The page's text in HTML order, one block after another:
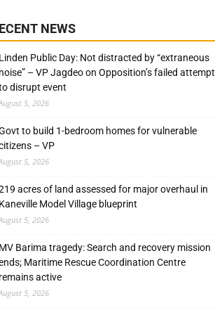
NEWS
Public Day: Not distracted by “extraneous
– VP Jagdeo on Opposition’s failed attempt
disrupt event
5, 2026
to build 1-bedroom homes for vulnerable
– VP
5, 2026
acres of land assessed for major overhaul in
Model Village blueprint
5, 2026
Barima tragedy: Search and recovery mission
Maritime Rescue Coordination Centre
active
5, 2026